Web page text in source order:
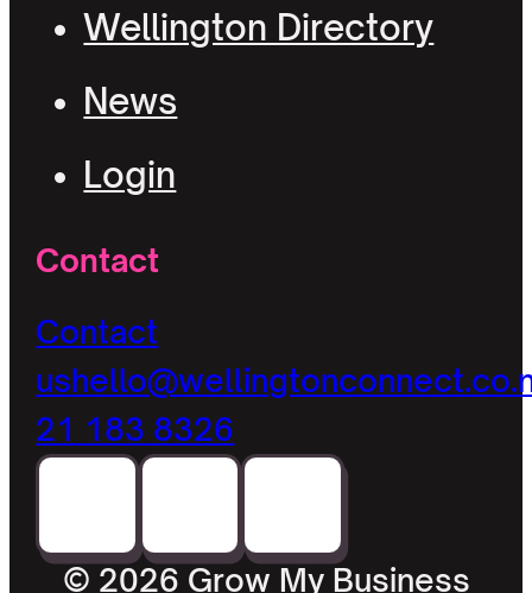
Wellington Directory
News
Login
Contact
Contact
us
21 183 8326
© 2026 Grow My Business